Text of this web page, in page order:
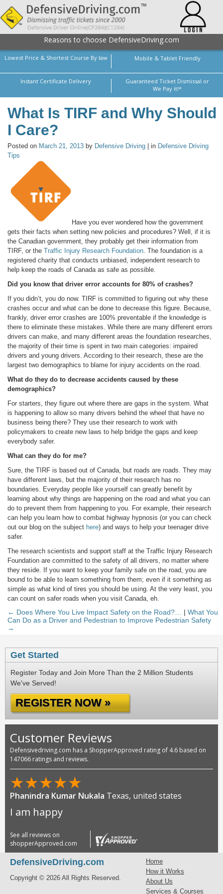
Reasons to choose DefensiveDriving.com
Lowest Price & Shortest Course By law Mobile & Tablet Friendly
Instant Certificate Delivery
Guaranteed Ticket Dismissal or
We Pay it!*
What Is TIRF and Why Should
I Care?
Posted on March 21, 2013 by Defensive Driving | in Defensive Driving
Tips
Have you ever wondered how the government
gets their facts when setting new policies and procedures? Well, if it is
the Canadian government, they probably get their information from
TIRF, or the Traffic Injury Research Foundation. The foundation is a
registered charity that conducts unbiased, independent research to
help keep the roads of Canada as safe as possible.
Did you know that driver error accounts for 80% of crashes?
If you didn’t, you do now. TIRF is committed to figuring out why these
crashes occur and what can be done to decrease this figure. Because,
frankly, driver error crashes are 100% preventable if the knowledge is
there to eliminate these mistakes. While there are many different errors
drivers can make, and many different areas the foundation researches,
the majority of their time is spent in two main categories: impaired
drivers and young drivers. According to their research, these are the
largest two demographics to blame for injury accidents on the road.
What do they do to decrease accidents caused by these
demographics?
For starters, they figure out where there are gaps in the system. What
is happening to allow so many drivers behind the wheel that have no
business being there? They use their research to work with
policymakers to create new laws to help bridge the gaps and keep
everybody safer.
What can they do for me?
Sure, the TIRF is based out of Canada, but roads are roads. They may
have different laws, but the majority of their research has no
boundaries. Everyday people like yourself can greatly benefit by
learning about why things are happening on the road and what you can
do to prevent them from happening to you. For example, their research
can help you learn how to combat highway hypnosis (or you can check
out our blog on the subject here) and ways to help your teenager drive
safer.
The research scientists and support staff at the Traffic Injury Research
Foundation are committed to the safety of all drivers, no matter where
they reside. If you want to keep your family safe on the road, you are
bound to be able to learn something from them; even if it something as
simple as what kind of tires you should be using. At the very least, you
can count on safer roads when you visit Canada, eh.
← Does Where You Live Impact Safety on the Road?… | What You
Can Do as a Driver and Pedestrian to Improve Pedestrian Safety
→
Get Started
Register Today and Join More Than the 2 Million Students
We've Served!
REGISTER NOW »
Customer Reviews
Defensivedriving.com has a ShopperApproved rating of 4.6 based on
147066 ratings and reviews.
★★★★★
Phanindra Kumar Nukala Texas, united states
I am happy
See all reviews on
shopperApproved.com
DefensiveDriving.com
Copyright © 2026 All Rights Reserved.
Home
How it Works
About Us
Services & Courses